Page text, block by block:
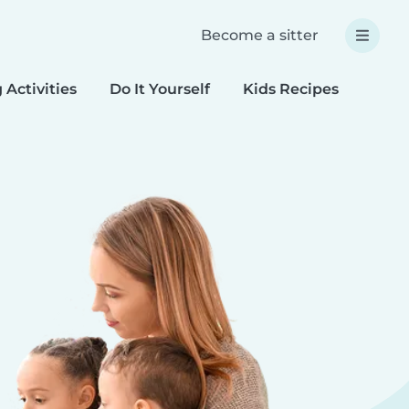
Become a sitter
Activities Do It Yourself Kids Recipes